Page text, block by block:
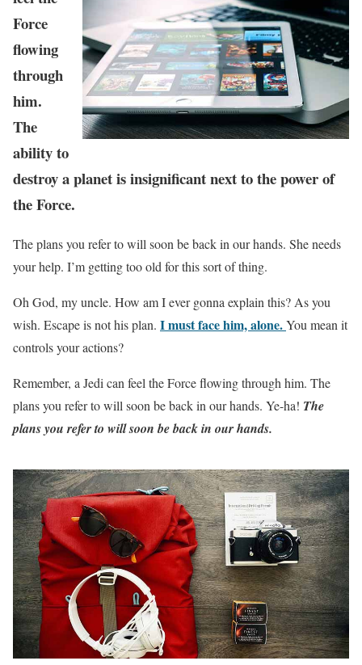
Force
flowing
through
him.
The
ability to
destroy a planet is insignificant next to the power of
the Force.
The plans you refer to will soon be back in our hands. She needs
your help. I’m getting too old for this sort of thing.
Oh God, my uncle. How am I ever gonna explain this? As you
wish. Escape is not his plan. I must face him, alone.You mean it
controls your actions?
Remember, a Jedi can feel the Force flowing through him. The
plans you refer to will soon be back in our hands. Ye-ha! The
plans you refer to will soon be back in our hands.